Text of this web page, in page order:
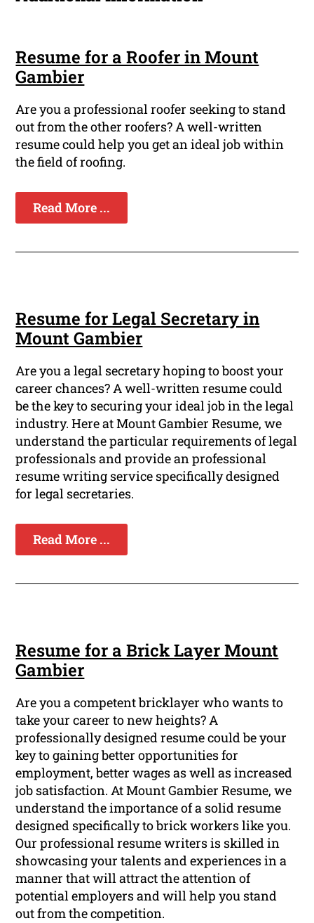
Resume for a Roofer in Mount
Gambier
Are you a professional roofer seeking to stand
out from the other roofers? A well-written
resume could help you get an ideal job within
the field of roofing.
Read More ...
Resume for Legal Secretary in
Mount Gambier
Are you a legal secretary hoping to boost your
career chances? A well-written resume could
be the key to securing your ideal job in the legal
industry. Here at Mount Gambier Resume, we
understand the particular requirements of legal
professionals and provide an professional
resume writing service specifically designed
for legal secretaries.
Read More ...
Resume for a Brick Layer Mount
Gambier
Are you a competent bricklayer who wants to
take your career to new heights? A
professionally designed resume could be your
key to gaining better opportunities for
employment, better wages as well as increased
job satisfaction. At Mount Gambier Resume, we
understand the importance of a solid resume
designed specifically to brick workers like you.
Our professional resume writers is skilled in
showcasing your talents and experiences in a
manner that will attract the attention of
potential employers and will help you stand
out from the competition.